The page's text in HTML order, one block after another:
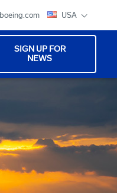
boeing.com USA
SIGN UP FOR
NEWS